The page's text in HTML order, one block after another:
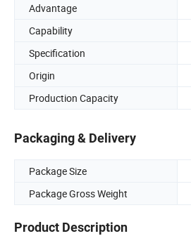
Advantage
Capability
Specification
Origin
Production Capacity
Packaging & Delivery
Package Size
Package Gross Weight
Product Description